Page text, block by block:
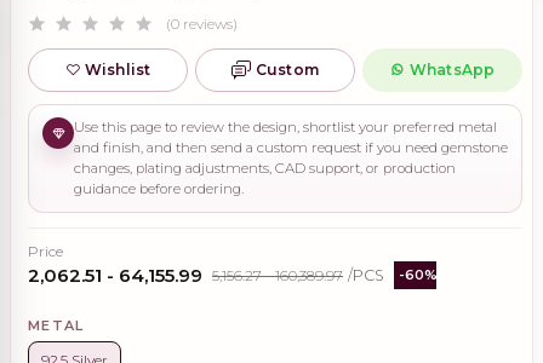
(0 reviews)
Wishlist Custom WhatsApp
Use this page to review the design, shortlist your preferred metal
and finish, and then send a custom request if you need gemstone
changes, plating adjustments, CAD support, or production
guidance before ordering.
Price
₹2,062.51 - ₹64,155.99 ₹5,156.27 - ₹160,389.97 /PCS -60%
METAL